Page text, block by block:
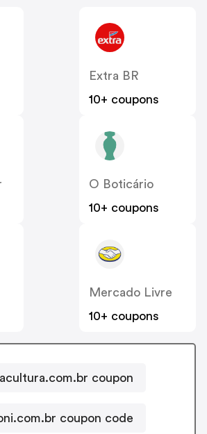
Extra BR
10+ coupons
O Boticário
10+ coupons
Mercado Livre
10+ coupons
coupon
coupon code